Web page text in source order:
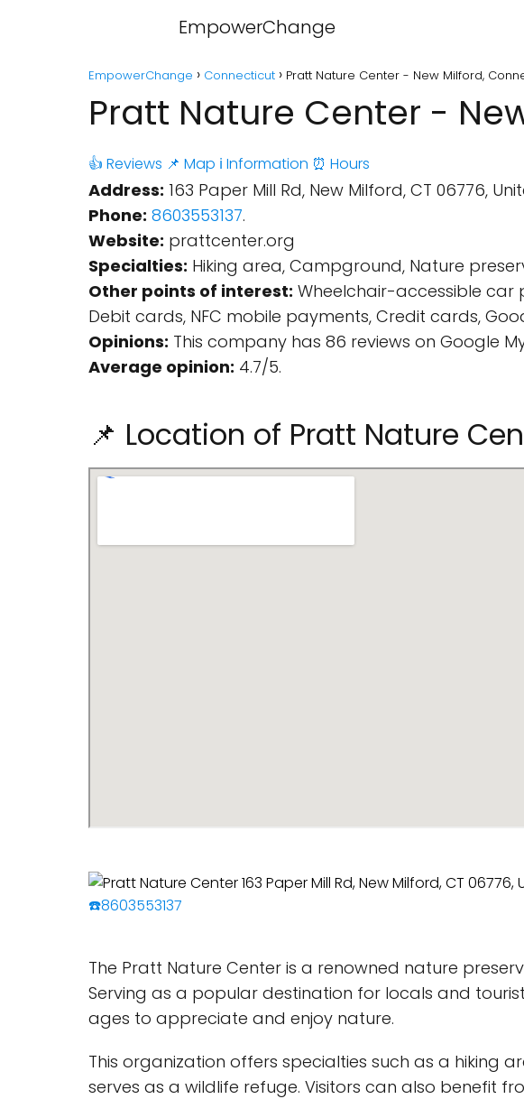
EmpowerChange
EmpowerChange Connecticut Pratt Nature Center - New Milford,
Pratt Nature Center -
👍 Reviews 📌 Map ℹ️ Information ⏰ Hours
Address: 163 Paper Mill Rd, New Milford, CT 06776,
Phone: 8603553137.
Website: prattcenter.org
Specialties: Hiking area, Campground, Nature
Other points of interest: Wheelchair-accessible car
Debit cards, NFC mobile payments, Credit cards,
Opinions: This company has 86 reviews on Google
Average opinion: 4.7/5.
📌 Location of Pratt Nature
☎️8603553137
The Pratt Nature Center is a renowned nature
Serving as a popular destination for locals and
ages to appreciate and enjoy nature.
This organization offers specialties such as a hiking
serves as a wildlife refuge. Visitors can also benefit